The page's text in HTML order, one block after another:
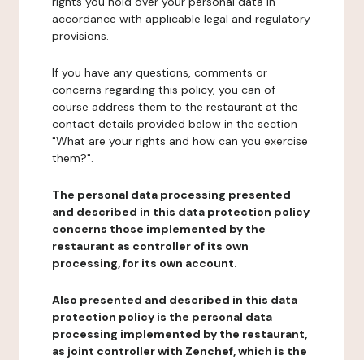
accordance with applicable legal and regulatory
provisions.
If you have any questions, comments or
concerns regarding this policy, you can of
course address them to the restaurant at the
contact details provided below in the section
"What are your rights and how can you exercise
them?".
The personal data processing presented
and described in this data protection policy
concerns those implemented by the
restaurant as controller of its own
processing, for its own account.
Also presented and described in this data
protection policy is the personal data
processing implemented by the restaurant,
as joint controller with Zenchef, which is the